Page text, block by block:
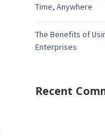
Time, Anywhere
The Benefits of
Enterprises
Recent